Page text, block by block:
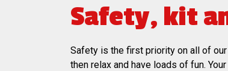
Safety, kit
Safety is the first priority on all of
then relax and have loads of fun.